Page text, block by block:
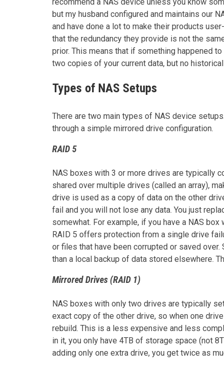
recommend a NAS device unless you know
but my husband configured and maintains our
and have done a lot to make their products
that the redundancy they provide is not the
prior. This means that if something happened
two copies of your current data, but no
Types of NAS Setups
There are two main types of NAS device
through a simple mirrored drive configuration.
RAID 5
NAS boxes with 3 or more drives are typically
shared over multiple drives (called an array),
drive is used as a copy of data on the other
fail and you will not lose any data. You just
somewhat. For example, if you have a NAS
RAID 5 offers protection from a single drive
or files that have been corrupted or saved
than a local backup of data stored elsewhere.
Mirrored Drives (RAID 1)
NAS boxes with only two drives are typically
exact copy of the other drive, so when one
rebuild. This is a less expensive and less
in it, you only have 4TB of storage space (not
adding only one extra drive, you get twice as